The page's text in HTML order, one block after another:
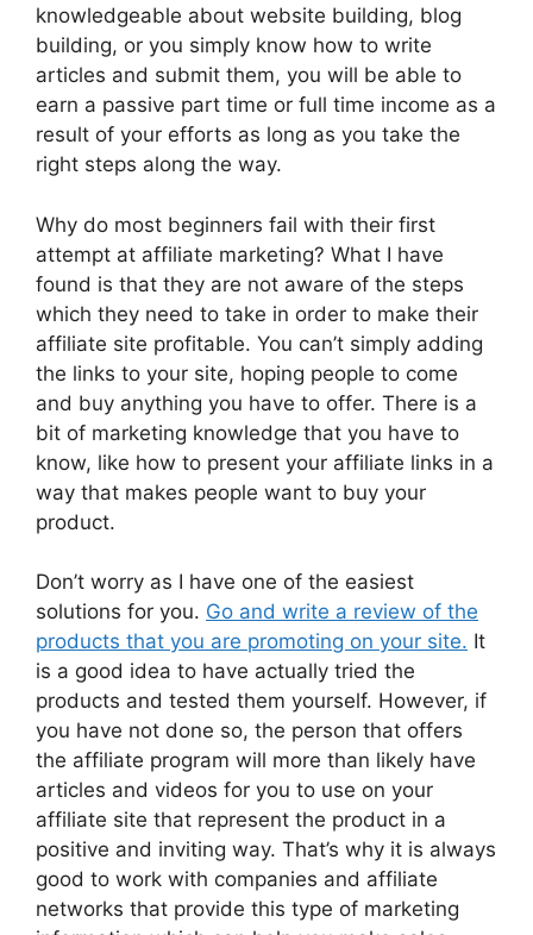
knowledgeable about website building, blog
building, or you simply know how to write
articles and submit them, you will be able to
earn a passive part time or full time income as a
result of your efforts as long as you take the
right steps along the way.
Why do most beginners fail with their first
attempt at affiliate marketing? What I have
found is that they are not aware of the steps
which they need to take in order to make their
affiliate site profitable. You can’t simply adding
the links to your site, hoping people to come
and buy anything you have to offer. There is a
bit of marketing knowledge that you have to
know, like how to present your affiliate links in a
way that makes people want to buy your
product.
Don’t worry as I have one of the easiest
solutions for you. Go and write a review of the
products that you are promoting on your site. It
is a good idea to have actually tried the
products and tested them yourself. However, if
you have not done so, the person that offers
the affiliate program will more than likely have
articles and videos for you to use on your
affiliate site that represent the product in a
positive and inviting way. That’s why it is always
good to work with companies and affiliate
networks that provide this type of marketing